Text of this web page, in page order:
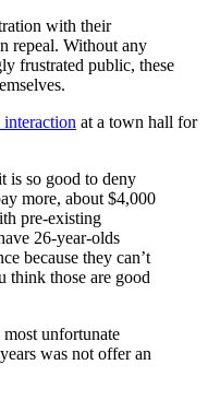
with their
repeal. Without any
frustrated public, these
interaction at a town hall for
is so good to deny
more, about $4,000
pre-existing
26-year-olds
because they can’t
think those are good
unfortunate
was not offer an